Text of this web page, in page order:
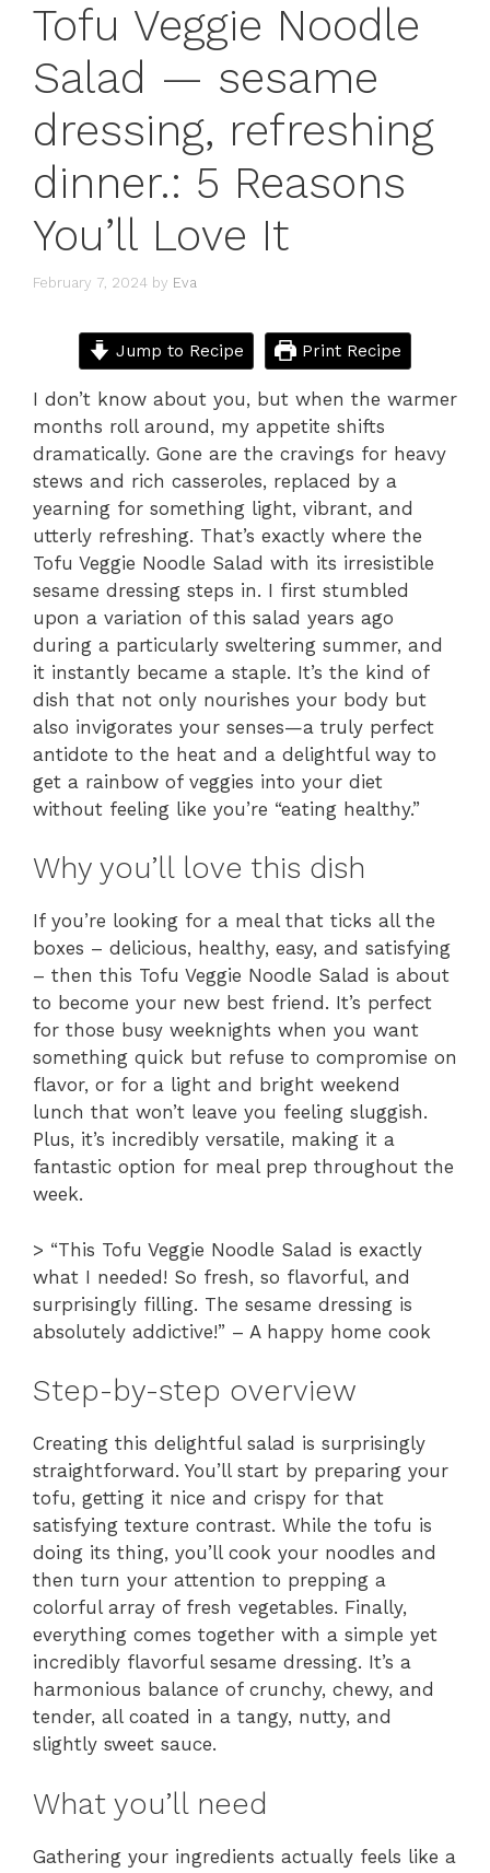
Tofu Veggie Noodle
Salad — sesame
dressing, refreshing
dinner.: 5 Reasons
You’ll Love It
February 7, 2024 by Eva
Jump to Recipe Print Recipe
I don’t know about you, but when the warmer
months roll around, my appetite shifts
dramatically. Gone are the cravings for heavy
stews and rich casseroles, replaced by a
yearning for something light, vibrant, and
utterly refreshing. That’s exactly where the
Tofu Veggie Noodle Salad with its irresistible
sesame dressing steps in. I first stumbled
upon a variation of this salad years ago
during a particularly sweltering summer, and
it instantly became a staple. It’s the kind of
dish that not only nourishes your body but
also invigorates your senses—a truly perfect
antidote to the heat and a delightful way to
get a rainbow of veggies into your diet
without feeling like you’re “eating healthy.”
Why you’ll love this dish
If you’re looking for a meal that ticks all the
boxes – delicious, healthy, easy, and satisfying
– then this Tofu Veggie Noodle Salad is about
to become your new best friend. It’s perfect
for those busy weeknights when you want
something quick but refuse to compromise on
flavor, or for a light and bright weekend
lunch that won’t leave you feeling sluggish.
Plus, it’s incredibly versatile, making it a
fantastic option for meal prep throughout the
week.
> “This Tofu Veggie Noodle Salad is exactly
what I needed! So fresh, so flavorful, and
surprisingly filling. The sesame dressing is
absolutely addictive!” – A happy home cook
Step-by-step overview
Creating this delightful salad is surprisingly
straightforward. You’ll start by preparing your
tofu, getting it nice and crispy for that
satisfying texture contrast. While the tofu is
doing its thing, you’ll cook your noodles and
then turn your attention to prepping a
colorful array of fresh vegetables. Finally,
everything comes together with a simple yet
incredibly flavorful sesame dressing. It’s a
harmonious balance of crunchy, chewy, and
tender, all coated in a tangy, nutty, and
slightly sweet sauce.
What you’ll need
Gathering your ingredients actually feels like a